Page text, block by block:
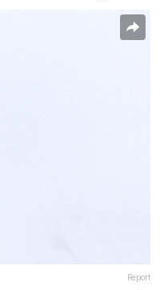
Report